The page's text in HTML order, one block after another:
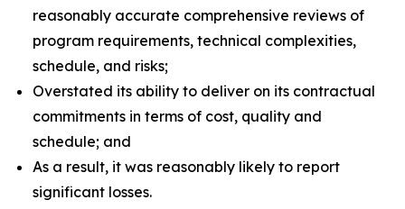
reasonably accurate comprehensive reviews of
program requirements, technical complexities,
schedule, and risks;
Overstated its ability to deliver on its contractual
commitments in terms of cost, quality and
schedule; and
As a result, it was reasonably likely to report
significant losses.